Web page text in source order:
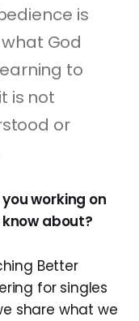
is
God
to
is not
or
working on
about?
Better
for singles
share what we